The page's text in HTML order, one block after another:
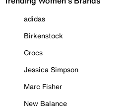
adidas
Birkenstock
Crocs
Jessica Simpson
Marc Fisher
New Balance